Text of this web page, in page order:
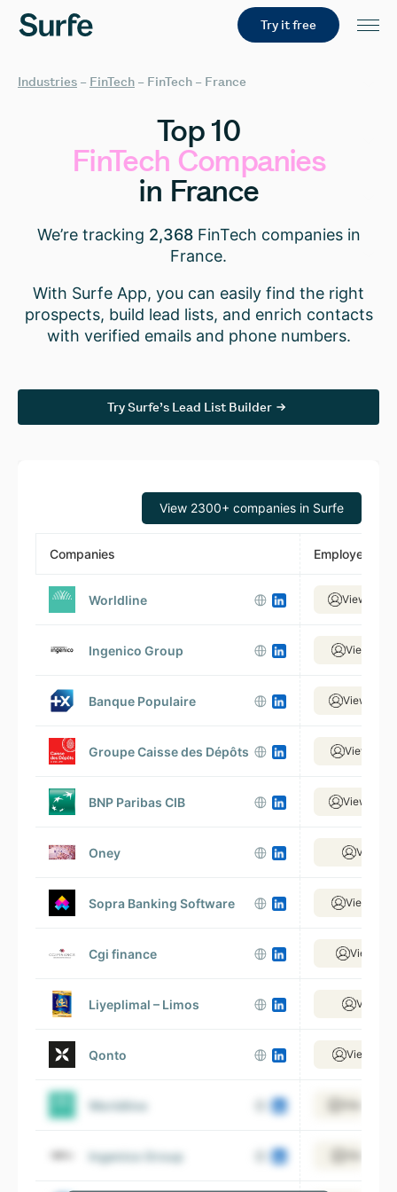
Try it free
Industries – FinTech – FinTech – France
Top 10
FinTech Companies
in France
We’re tracking 2,368FinTech companies in
France.
With Surfe App, you can easily find the right
prospects, build lead lists, and enrich contacts
with verified emails and phone numbers.
Try Surfe’s Lead List Builder
View 2300+ companies in Surfe
Companies Employees
Worldline View
Ingenico Group View
Banque Populaire View
Groupe Caisse des Dépôts View
BNP Paribas CIB View
Oney View 7
Sopra Banking Software View
Cgi finance View
Liyeplimal – Limos View 7
Qonto View
Worldline
Ingenico Group